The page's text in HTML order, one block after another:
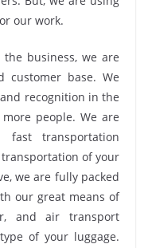
our work.
business, we are
customer base. We
recognition in the
people. We are
fast transportation
of your
we are fully packed
our great means of
and air transport
of your luggage.